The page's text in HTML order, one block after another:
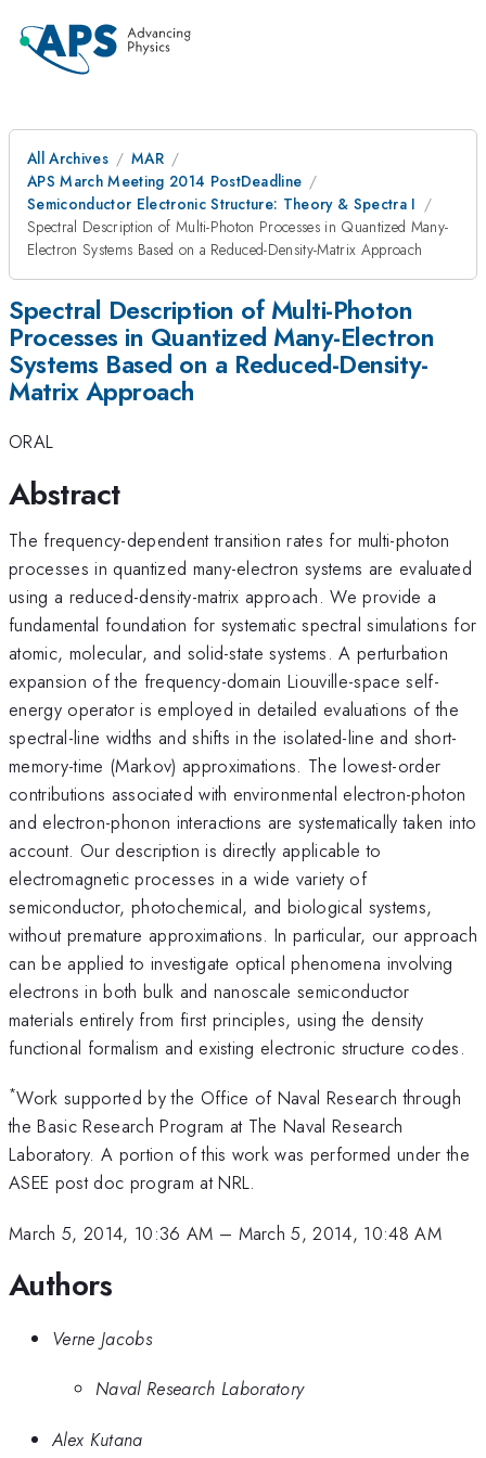
All Archives
MAR
APS March Meeting 2014 PostDeadline
Semiconductor Electronic Structure: Theory & Spectra I
Spectral Description of Multi-Photon Processes in Quantized Many-
Electron Systems Based on a Reduced-Density-Matrix Approach
Spectral Description of Multi-Photon
Processes in Quantized Many-Electron
Systems Based on a Reduced-Density-
Matrix Approach
ORAL
Abstract
The frequency-dependent transition rates for multi-photon
processes in quantized many-electron systems are evaluated
using a reduced-density-matrix approach. We provide a
fundamental foundation for systematic spectral simulations for
atomic, molecular, and solid-state systems. A perturbation
expansion of the frequency-domain Liouville-space self-
energy operator is employed in detailed evaluations of the
spectral-line widths and shifts in the isolated-line and short-
memory-time (Markov) approximations. The lowest-order
contributions associated with environmental electron-photon
and electron-phonon interactions are systematically taken into
account. Our description is directly applicable to
electromagnetic processes in a wide variety of
semiconductor, photochemical, and biological systems,
without premature approximations. In particular, our approach
can be applied to investigate optical phenomena involving
electrons in both bulk and nanoscale semiconductor
materials entirely from first principles, using the density
functional formalism and existing electronic structure codes.
*Work supported by the Office of Naval Research through
the Basic Research Program at The Naval Research
Laboratory. A portion of this work was performed under the
ASEE post doc program at NRL.
March 5, 2014, 10:36 AM – March 5, 2014, 10:48 AM
Authors
Verne Jacobs
Naval Research Laboratory
Alex Kutana